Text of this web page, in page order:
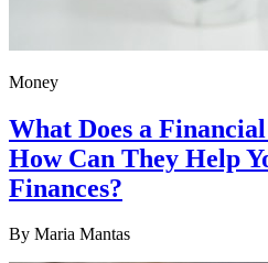
Money
What Does a
How Can They Help
Finances?
By Maria Mantas